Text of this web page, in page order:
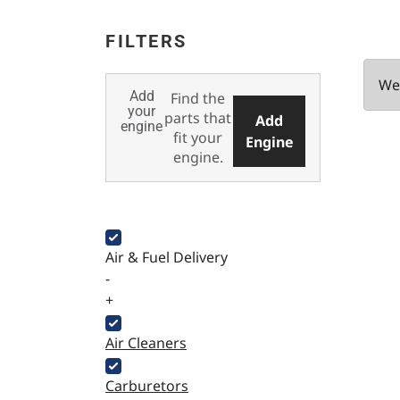
FILTERS
Add
your
engine
Find the
parts that
fit your
engine.
Add
Engine
Air & Fuel Delivery
-
+
Air Cleaners
Carburetors